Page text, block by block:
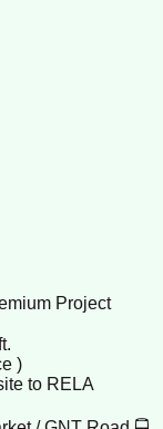
Project
)
to RELA